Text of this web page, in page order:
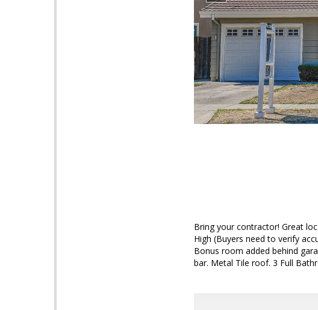
Bring your contractor! Great
High (Buyers need to verify
Bonus room added behind
bar. Metal Tile roof. 3 Full